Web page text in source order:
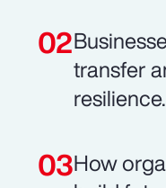
transfer
resilience.
How